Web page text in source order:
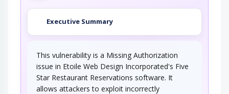
Executive Summary
This vulnerability is a Missing Authorization
issue in Etoile Web Design Incorporated's Five
Star Restaurant Reservations software. It
allows attackers to exploit incorrectly